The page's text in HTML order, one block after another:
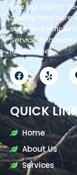
See our expert
quality tree care
safe and
Service
landscape.
QUICK
Home
About Us
Services